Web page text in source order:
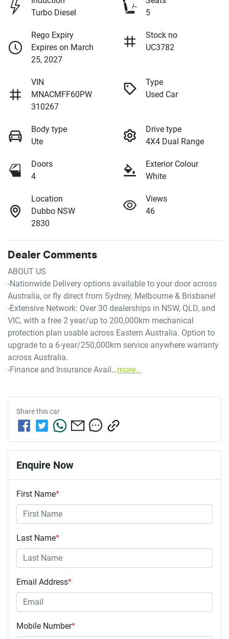
Turbo Diesel
5
Rego Expiry
Expires on March
25, 2027
Stock no
UC3782
VIN
MNACMFF60PW
310267
Type
Used Car
Body type
Ute
Drive type
4X4 Dual Range
Doors
4
Exterior Colour
White
Location
Dubbo NSW
2830
Views
46
Dealer Comments
ABOUT US
-Nationwide Delivery options available to your door across
Australia, or fly direct from Sydney, Melbourne & Brisbane!
-Extensive Network: Over 30 dealerships in NSW, QLD, and
VIC, with a free 2 year/up to 200,000km mechanical
protection plan usable across Eastern Australia. Option to
upgrade to a 6-year/250,000km service anywhere warranty
across Australia.
-Finance and Insurance Avail…more...
Share thiscar
Enquire Now
First Name*
Last Name*
Email Address*
Mobile Number*